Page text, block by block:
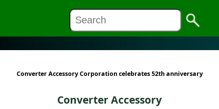
COMPANIES
Converter Accessory Corporation celebrates 52th anniversary
Converter Accessory